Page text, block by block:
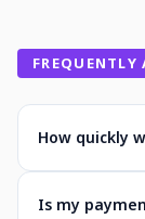
How quickly
Most services
Is my